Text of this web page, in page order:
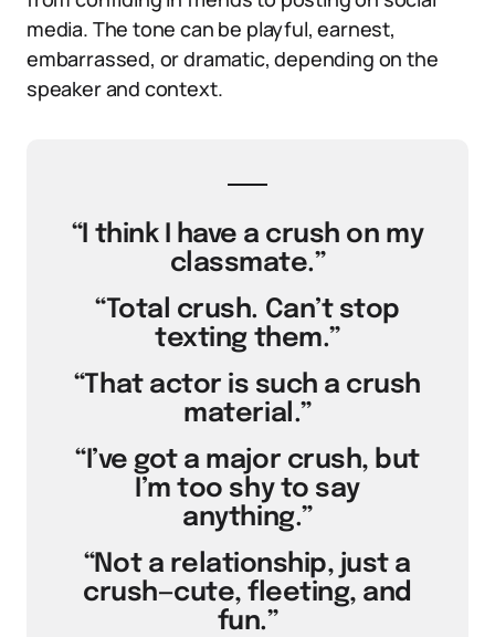
media. The tone can be playful, earnest,
embarrassed, or dramatic, depending on the
speaker and context.
“I think I have a crush on my
classmate.”
“Total crush. Can’t stop
texting them.”
“That actor is such a crush
material.”
“I’ve got a major crush, but
I’m too shy to say
anything.”
“Not a relationship, just a
crush—cute, fleeting, and
fun.”